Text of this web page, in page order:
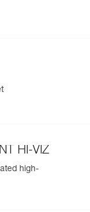
HI-VIZ
high-